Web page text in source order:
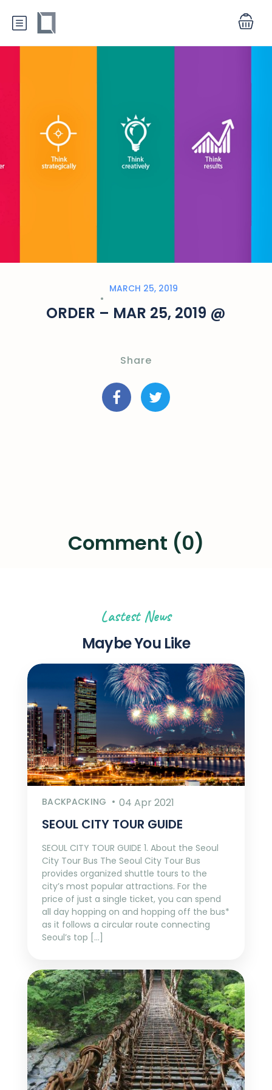
MARCH 25, 2019
ORDER – MAR 25, 2019 @
Share
Comment (0)
Lastest News
Maybe You Like
BACKPACKING 04 Apr 2021
SEOUL CITY TOUR GUIDE
SEOUL CITY TOUR GUIDE 1. About the Seoul
City Tour Bus The Seoul City Tour Bus
provides organized shuttle tours to the
city’s most popular attractions. For the
price of just a single ticket, you can spend
all day hopping on and hopping off the bus*
as it follows a circular route connecting
Seoul’s top […]